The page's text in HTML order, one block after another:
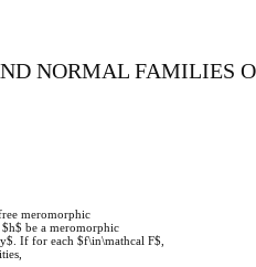
NORMAL FAMILIES
meromorphic
be a meromorphic
If for each $f\in\mathcal F$,